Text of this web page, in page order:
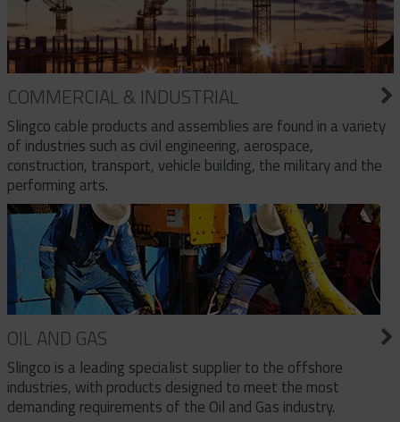
COMMERCIAL & INDUSTRIAL
Slingco cable products and assemblies are found in a variety
of industries such as civil engineering, aerospace,
construction, transport, vehicle building, the military and the
performing arts.
OIL AND GAS
Slingco is a leading specialist supplier to the offshore
industries, with products designed to meet the most
demanding requirements of the Oil and Gas industry.